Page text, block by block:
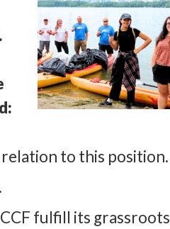
to this position.
fulfill its grassroots